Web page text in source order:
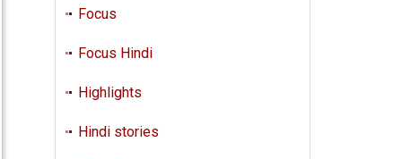
Focus
Focus Hindi
Highlights
Hindi stories